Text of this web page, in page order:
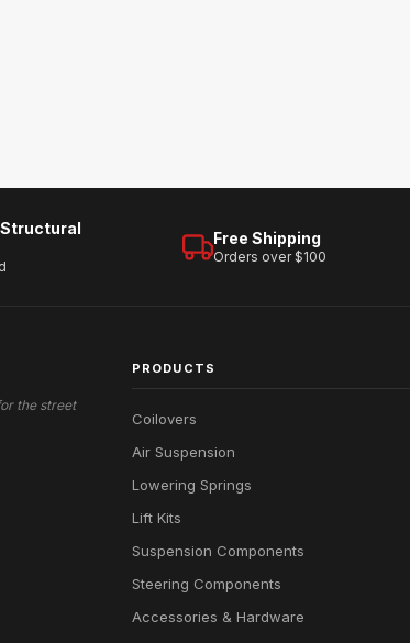
Free Shipping
Orders over $100
the street
PRODUCTS
Coilovers
Air Suspension
Lowering Springs
Lift Kits
Suspension Components
Steering Components
Accessories & Hardware